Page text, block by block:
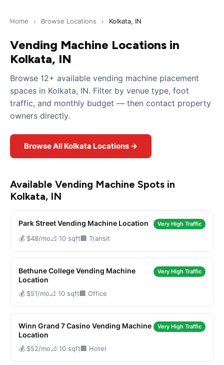
Home › Browse Locations › Kolkata, IN
Vending Machine Locations in
Kolkata, IN
Browse 12+ available vending machine placement
spaces in Kolkata, IN. Filter by venue type, foot
traffic, and monthly budget — then contact property
owners directly.
Browse All Kolkata Locations →
Available Vending Machine Spots in
Kolkata, IN
Park Street Vending Machine Location Very High Traffic
💰 $48/mo📐 10 sqft🏢 Transit
Bethune College Vending Machine
Location
Very High Traffic
💰 $51/mo📐 10 sqft🏢 Office
Winn Grand 7 Casino Vending Machine
Location
Very High Traffic
💰 $52/mo📐 10 sqft🏢 Hotel